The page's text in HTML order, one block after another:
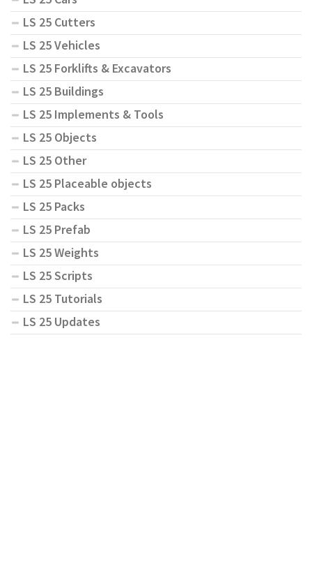
LS 25 Cutters
LS 25 Vehicles
LS 25 Forklifts & Excavators
LS 25 Buildings
LS 25 Implements & Tools
LS 25 Objects
LS 25 Other
LS 25 Placeable objects
LS 25 Packs
LS 25 Prefab
LS 25 Weights
LS 25 Scripts
LS 25 Tutorials
LS 25 Updates